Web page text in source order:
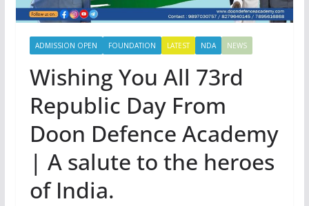
ADMISSION OPEN FOUNDATION LATEST NDA NEWS
Wishing You All 73rd
Republic Day From
Doon Defence Academy
| A salute to the heroes
of India.